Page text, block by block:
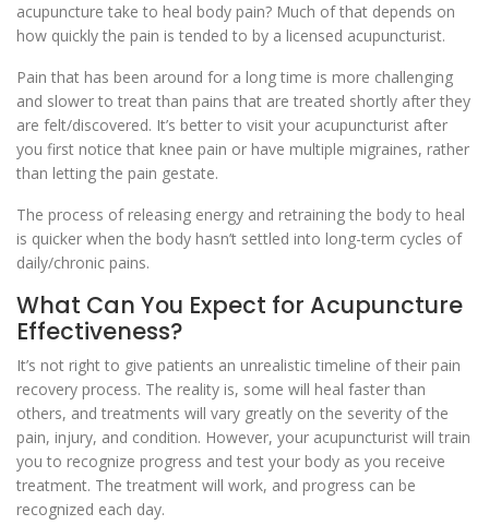
acupuncture take to heal body pain? Much of that depends on
how quickly the pain is tended to by a licensed acupuncturist.
Pain that has been around for a long time is more challenging
and slower to treat than pains that are treated shortly after they
are felt/discovered. It’s better to visit your acupuncturist after
you first notice that knee pain or have multiple migraines, rather
than letting the pain gestate.
The process of releasing energy and retraining the body to heal
is quicker when the body hasn’t settled into long-term cycles of
daily/chronic pains.
What Can You Expect for Acupuncture
Effectiveness?
It’s not right to give patients an unrealistic timeline of their pain
recovery process. The reality is, some will heal faster than
others, and treatments will vary greatly on the severity of the
pain, injury, and condition. However, your acupuncturist will train
you to recognize progress and test your body as you receive
treatment. The treatment will work, and progress can be
recognized each day.